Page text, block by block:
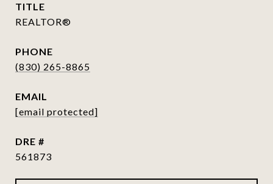
TITLE
REALTOR®
PHONE
(830) 265-8865
EMAIL
[email protected]
DRE #
561873